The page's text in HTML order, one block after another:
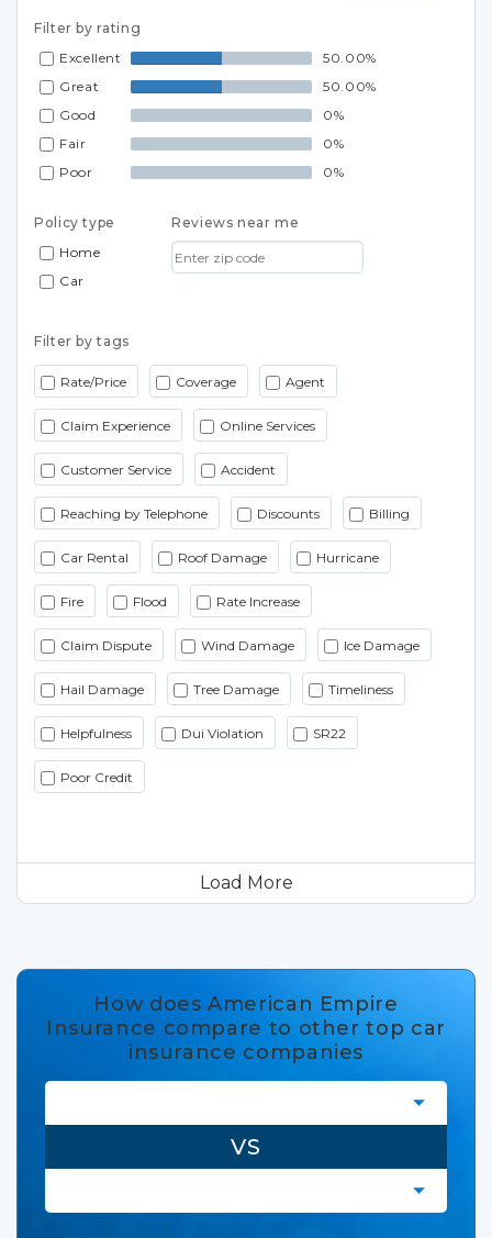
Filter by rating
Excellent
50.00%
Great
50.00%
Good
0%
Fair
0%
Poor
0%
Policy type
Home
Car
Reviews near me
Filter by tags
Rate/Price Coverage Agent
Claim Experience Online Services
Customer Service Accident
Reaching by Telephone Discounts Billing
Car Rental Roof Damage Hurricane
Fire Flood Rate Increase
Claim Dispute Wind Damage Ice Damage
Hail Damage Tree Damage Timeliness
Helpfulness Dui Violation SR22
Poor Credit
Load More
How does American Empire
Insurance compare to other top car
insurance companies
VS